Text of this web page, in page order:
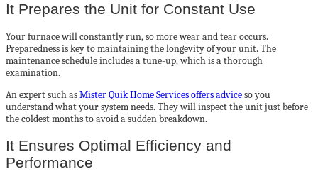
It Prepares the Unit for Constant Use
Your furnace will constantly run, so more wear and tear occurs.
Preparedness is key to maintaining the longevity of your unit. The
maintenance schedule includes a tune-up, which is a thorough
examination.
An expert such asMister Quik Home Services offers adviceso you
understand what your system needs. They will inspect the unit just before
the coldest months to avoid a sudden breakdown.
It Ensures Optimal Efficiency and
Performance